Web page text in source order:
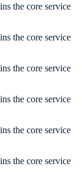
the core service
the core service
the core service
the core service
the core service
the core service